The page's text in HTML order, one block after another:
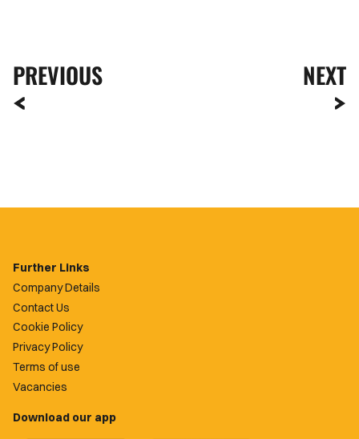
PREVIOUS NEXT
Further Links
Company Details
Contact Us
Cookie Policy
Privacy Policy
Terms of use
Vacancies
Download our app